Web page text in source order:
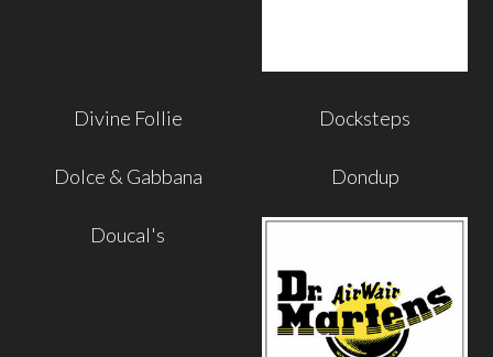
Divine Follie Docksteps
Dolce & Gabbana Dondup
Doucal's